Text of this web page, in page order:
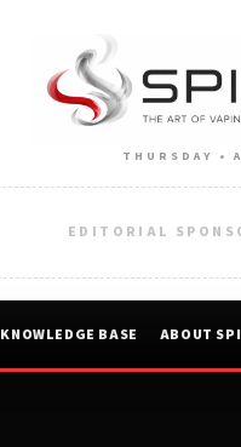
THURSDAY •
EDITORIAL
KNOWLEDGE BASE ABOUT